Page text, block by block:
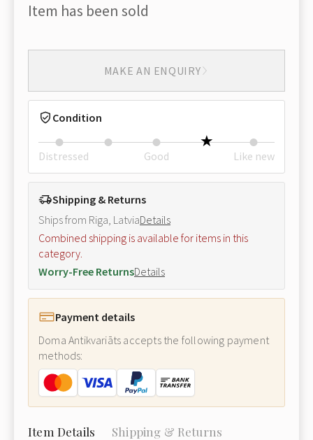
Item has been sold
MAKE AN ENQUIRY
Condition
Distressed Good Like new
Shipping & Returns
Ships from Riga, LatviaDetails
Combined shipping is available for items in this
category.
Worry-Free ReturnsDetails
Payment details
Doma Antikvariāts accepts the following payment
methods:
Item Details Shipping & Returns